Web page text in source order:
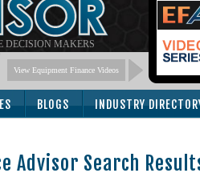
DECISION MAKERS
View Equipment Finance Videos
BLOGS INDUSTRY
Advisor Search